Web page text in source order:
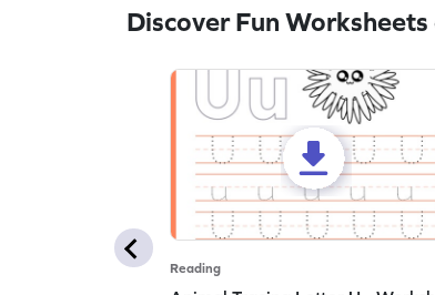
Discover Fun Worksheets
Reading